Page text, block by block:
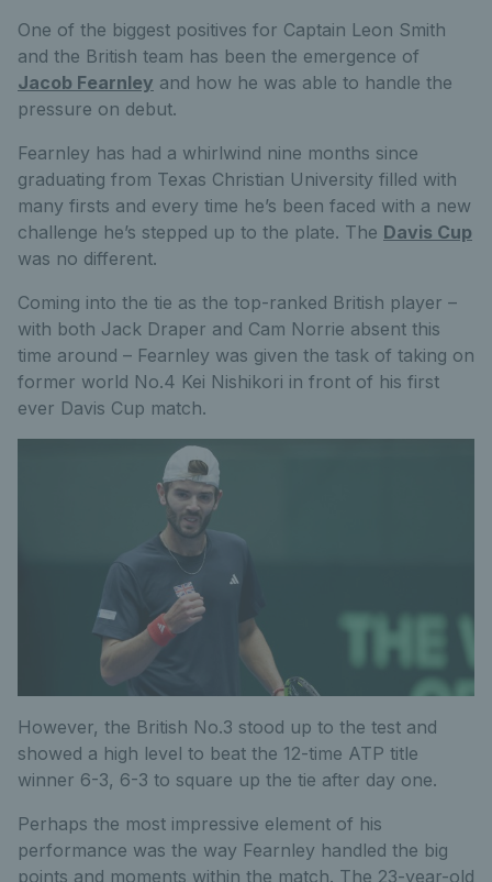
One of the biggest positives for Captain Leon Smith
and the British team has been the emergence of
Jacob Fearnley and how he was able to handle the
pressure on debut.
Fearnley has had a whirlwind nine months since
graduating from Texas Christian University filled with
many firsts and every time he’s been faced with a new
challenge he’s stepped up to the plate. The Davis Cup
was no different.
Coming into the tie as the top-ranked British player –
with both Jack Draper and Cam Norrie absent this
time around – Fearnley was given the task of taking on
former world No.4 Kei Nishikori in front of his first
ever Davis Cup match.
However, the British No.3 stood up to the test and
showed a high level to beat the 12-time ATP title
winner 6-3, 6-3 to square up the tie after day one.
Perhaps the most impressive element of his
performance was the way Fearnley handled the big
points and moments within the match. The 23-year-old